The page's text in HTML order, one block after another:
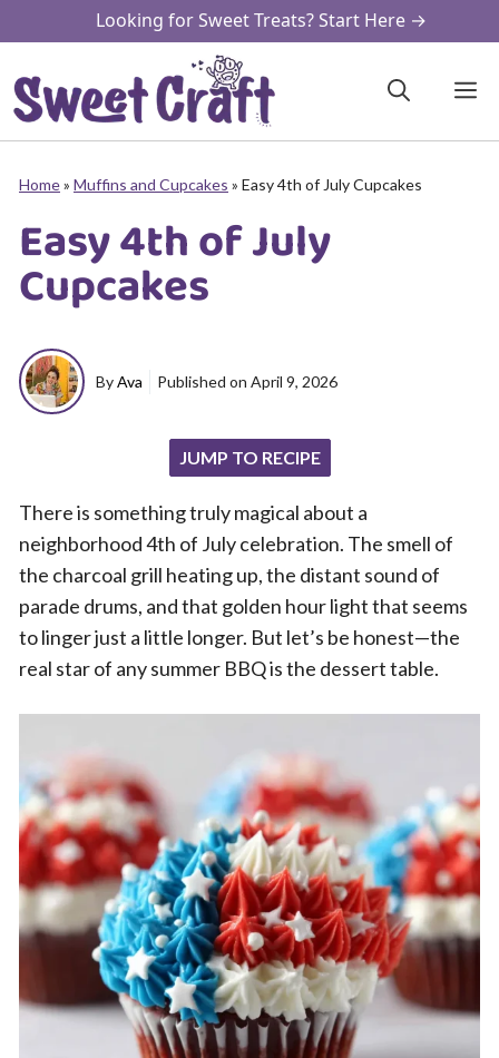
to
content
Looking for Sweet Treats? Start Here →
Home» Muffins and Cupcakes » Easy 4th of July Cupcakes
Easy 4th of July
Cupcakes
ByAva Published on April 9, 2026
JUMP TO RECIPE
There is something truly magical about a
neighborhood 4th of July celebration. The smell of
the charcoal grill heating up, the distant sound of
parade drums, and that golden hour light that seems
to linger just a little longer. But let’s be honest—the
real star of any summer BBQ is the dessert table.